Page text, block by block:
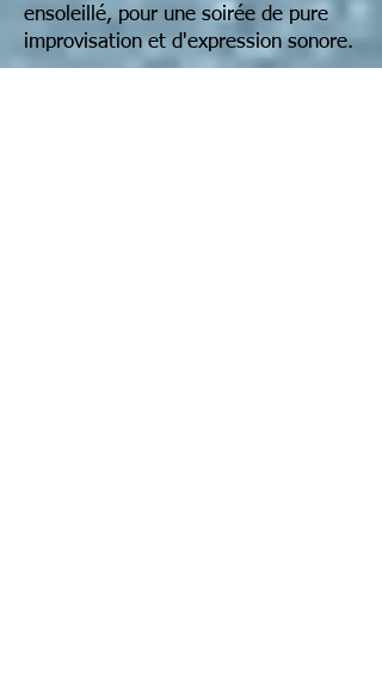
ensoleillé, pour une soirée de pure
improvisation et d'expression sonore.